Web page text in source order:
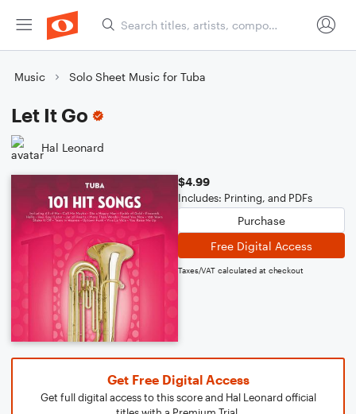
Music Solo Sheet Music for Tuba
Let It Go
Hal Leonard
$4.99
Includes: Printing, and PDFs
Purchase
Free Digital Access
Taxes/VAT calculated at checkout
Get Free Digital Access
Get full digital access to this score and Hal Leonard official